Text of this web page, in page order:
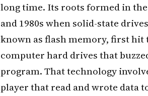
long time. Its roots formed in
and 1980s when solid-state
known as flash memory, first
computer hard drives that
program. That technology
player that read and wrote data